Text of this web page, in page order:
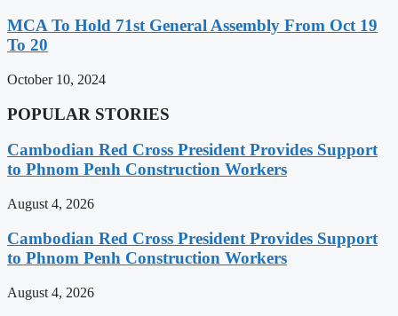
MCA To Hold 71st General Assembly From Oct 19
To 20
October 10, 2024
POPULAR STORIES
Cambodian Red Cross President Provides Support
to Phnom Penh Construction Workers
August 4, 2026
Cambodian Red Cross President Provides Support
to Phnom Penh Construction Workers
August 4, 2026